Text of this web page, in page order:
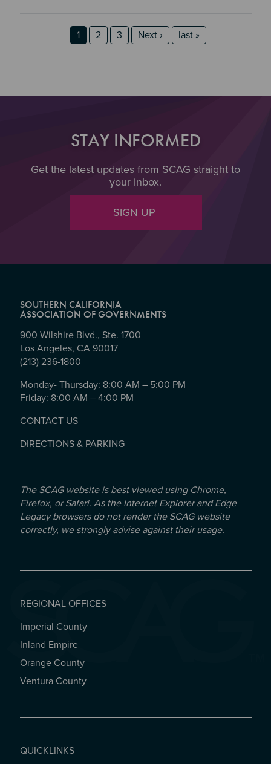
Page
1 Page
2 Page
3 Next page
Next › last page
last »
STAY INFORMED
Get the latest updates from SCAG straight to
your inbox.
SIGN UP
SOUTHERN CALIFORNIA
ASSOCIATION OF GOVERNMENTS
900 Wilshire Blvd., Ste. 1700
Los Angeles, CA 90017
(213) 236-1800
Monday- Thursday: 8:00 AM – 5:00 PM
Friday: 8:00 AM – 4:00 PM
CONTACT US
DIRECTIONS & PARKING
The SCAG website is best viewed using Chrome,
Firefox, or Safari. As the Internet Explorer and Edge
Legacy browsers do not render the SCAG website
correctly, we strongly advise against their usage.
REGIONAL OFFICES
REGIONAL OFFICES
Imperial County
Inland Empire
Orange County
Ventura County
QUICKLINKS